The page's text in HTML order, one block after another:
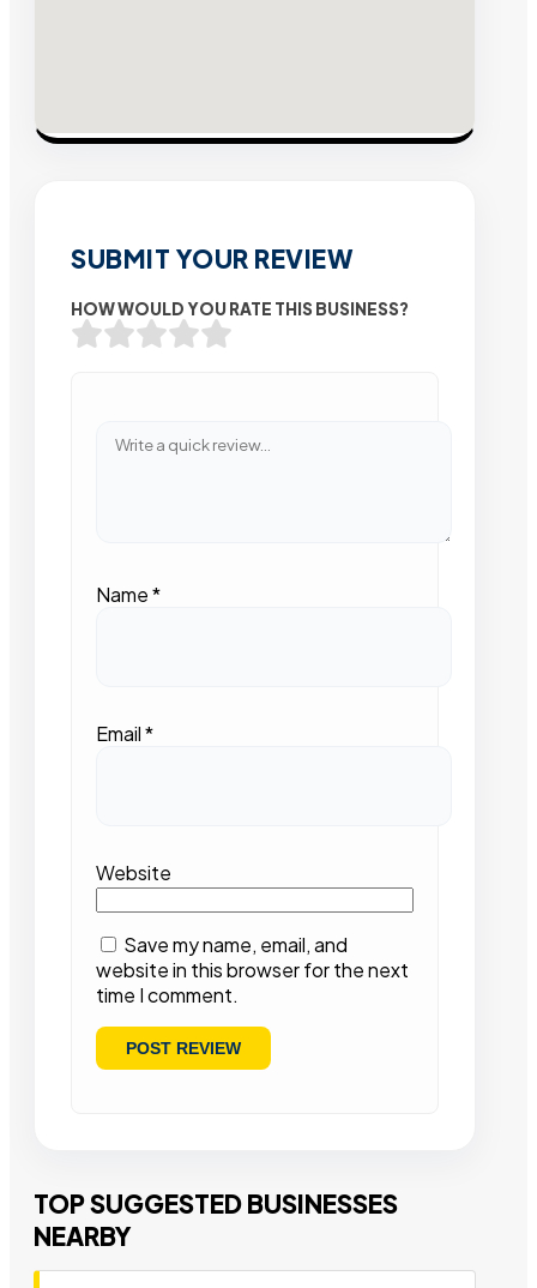
SUBMIT YOUR REVIEW
HOW WOULD YOU RATE THIS BUSINESS?
Name*
Email*
Website
Save my name, email, and
website in this browser for the next
time I comment.
TOP SUGGESTED BUSINESSES
NEARBY